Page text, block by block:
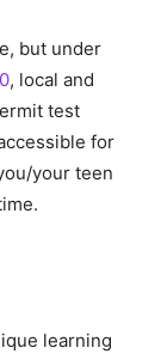
but under
, local and
test
for
your teen
learning